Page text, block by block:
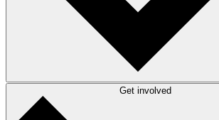
Get involved